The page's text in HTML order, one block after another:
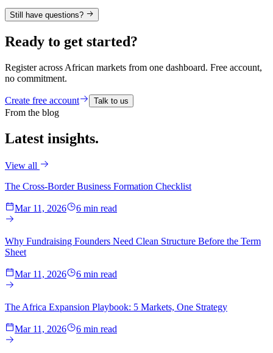
Still have questions?
Ready to get started?
Register across African markets from one dashboard. Free account,
no commitment.
Create free account Talk to us
From the blog
Latest insights.
View all
The Cross-Border Business Formation Checklist
Mar 11, 2026 6 min read
Why Fundraising Founders Need Clean Structure Before the Term
Sheet
Mar 11, 2026 6 min read
The Africa Expansion Playbook: 5 Markets, One Strategy
Mar 11, 2026 6 min read